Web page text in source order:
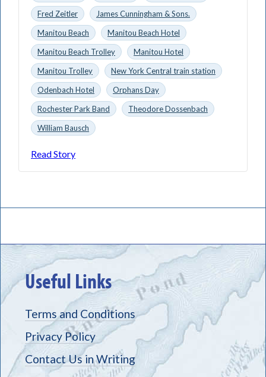
Fred Zeitler
James Cunningham & Sons.
Manitou Beach
Manitou Beach Hotel
Manitou Beach Trolley
Manitou Hotel
Manitou Trolley
New York Central train station
Odenbach Hotel
Orphans Day
Rochester Park Band
Theodore Dossenbach
William Bausch
Read Story
Useful Links
Terms and Conditions
Privacy Policy
Contact Us in Writing